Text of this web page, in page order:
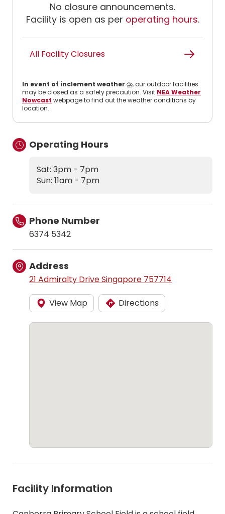
No closure announcements.
Facility is open as per operating hours.
All Facility Closures
In event of inclement weather ⛈️, our outdoor facilities
may be closed as a safety precaution. Visit NEA Weather
Nowcast webpage to find out the weather conditions by
location.
Operating Hours
Sat: 3pm - 7pm
Sun: 11am - 7pm
Phone Number
6374 5342
Address
21 Admiralty Drive Singapore 757714
View Map Directions
Facility Information